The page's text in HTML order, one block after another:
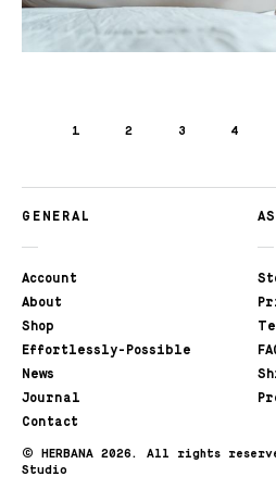
1 2 3 4
GENERAL
Account
About
Shop
Effortlessly-Possible
News
Journal
Contact
© HERBANA 2026. All rights
Studio